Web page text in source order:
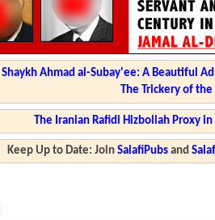
Shaykh Ahmad al-Subay'ee: A Beautiful
The Trickery of
The Iranian Rafidi Hizbollah Proxy
Keep Up to Date: JoinSalafiPubs and